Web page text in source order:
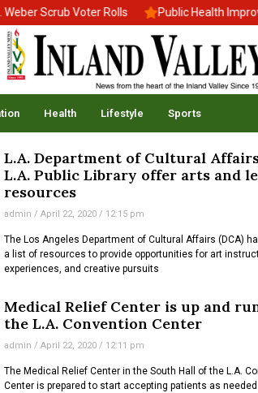
Scrub Voter Rolls Public Health
Health Lifestyle Sports
L.A. Department of Cultural
L.A. Public Library offer arts and
resources
admin April 22, 2020 12:15 pm
The Los Angeles Department of Cultural Affairs (DCA)
a list of resources to provide opportunities for art
experiences, and creative pursuits
Medical Relief Center is up and
the L.A. Convention Center
admin April 22, 2020 12:11 pm
The Medical Relief Center in the South Hall of the L.A.
Center is prepared to start accepting patients as